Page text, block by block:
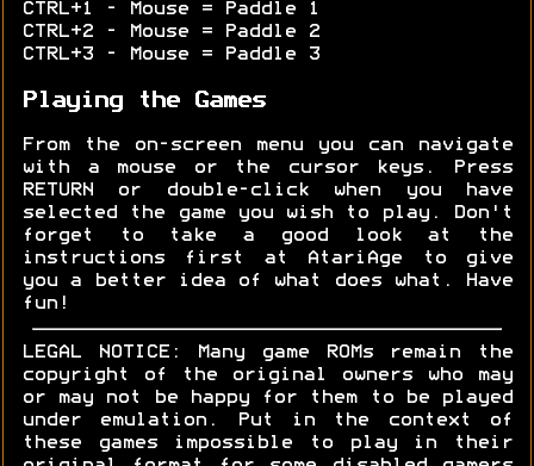
CTRL+1 - Mouse = Paddle 1
CTRL+2 - Mouse = Paddle 2
CTRL+3 - Mouse = Paddle 3
Playing the Games
From the on-screen menu you can navigate
with a mouse or the cursor keys. Press
RETURN or double-click when you have
selected the game you wish to play. Don't
forget to take a good look at the
instructions first at AtariAge to give
you a better idea of what does what. Have
fun!
LEGAL NOTICE: Many game ROMs remain the
copyright of the original owners who may
or may not be happy for them to be played
under emulation. Put in the context of
these games impossible to play in their